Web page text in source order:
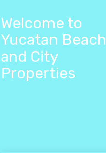
Welcome to
Yucatan Beach
and City
Properties